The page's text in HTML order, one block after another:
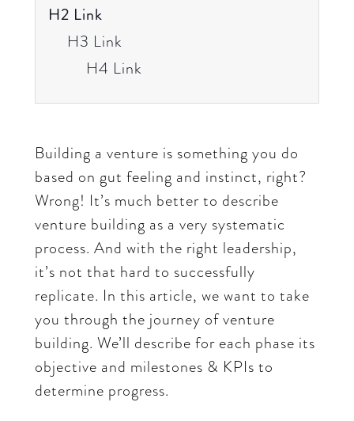
H2 Link
H3 Link
H4 Link
Building a venture is something you do
based on gut feeling and instinct, right?
Wrong! It’s much better to describe
venture building as a very systematic
process. And with the right leadership,
it’s not that hard to successfully
replicate. In this article, we want to take
you through the journey of venture
building. We’ll describe for each phase its
objective and milestones & KPIs to
determine progress.